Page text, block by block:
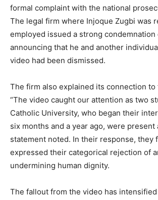
formal complaint with the national
The legal firm where Injoque Zugbi was
employed issued a strong condemnation
announcing that he and another
video had been dismissed.
The firm also explained its connection to
“The video caught our attention as two
Catholic University, who began their
six months and a year ago, were present
statement noted. In their response, they
expressed their categorical rejection of
undermining human dignity.
The fallout from the video has